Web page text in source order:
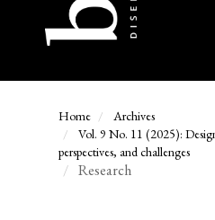
Home
Archives
Vol. 9 No. 11 (2025):
perspectives, and challenges
Research